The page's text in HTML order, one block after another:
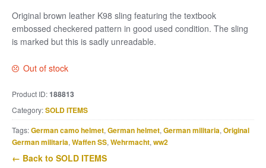
Original brown leather K98 sling featuring the textbook
embossed checkered pattern in good used condition. The sling
is marked but this is sadly unreadable.
Out of stock
Product ID:188813
Category:SOLD ITEMS
Tags:German camo helmet, German helmet, German militaria, Original
German militaria, Waffen SS, Wehrmacht, ww2
← Back to SOLD ITEMS